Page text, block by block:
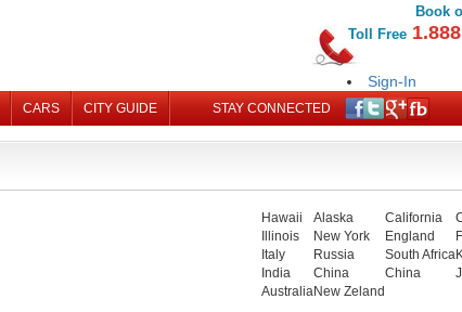
Book
Toll Free
Sign-In
Register
CARS CITY GUIDE STAY CONNECTED
MY
Hawaii Alaska California
Illinois
New York England
Italy
Russia South Africa
India
China China
AustraliaNew Zeland